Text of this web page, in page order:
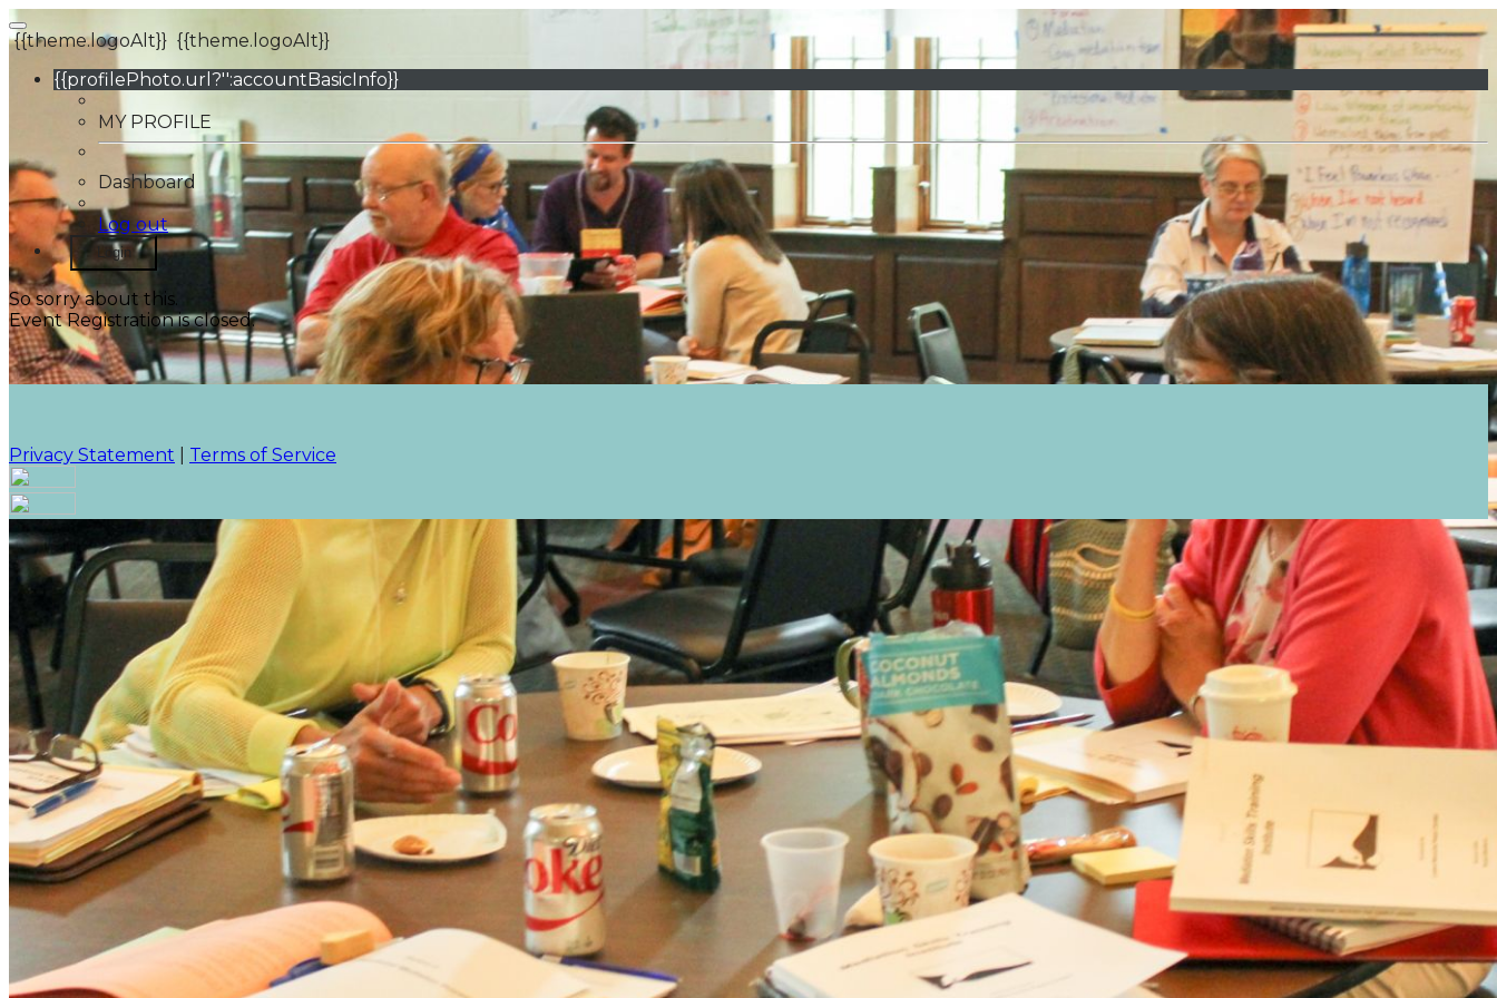
{{theme.logoAlt}} {{theme.logoAlt}}
{{profilePhoto.url?'':accountBasicInfo}}
MY PROFILE
Dashboard
Log out
Login
So sorry about this.
Event Registration is closed.
Privacy Statement Terms of Service
Your email has been submitted. If that email address exists in our system, you should receive a recovery information email shortly. If you do not receive an email,
please check your spam folder. If you still don't receive an email, then there is no account associated with the submitted email address.
Log in to your existing account
{{errMsg}}
Login Name:
Password:
Or sign in with
Forgot your password?
Enter the e-mail address associated with your account and we'll send you a link to recover your login information.
Email:
Please enter a valid email address
Recover Account